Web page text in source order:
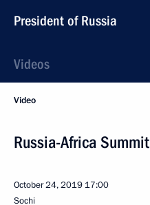
President of Russia
Videos
Video
Russia-Africa Summit
October 24, 2019 17:00
Sochi